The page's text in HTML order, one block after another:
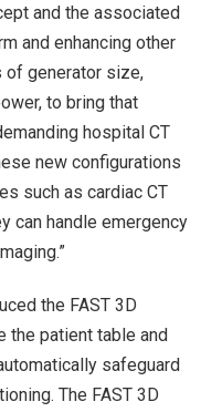
and the associated
and enhancing other
of generator size,
to bring that
hospital CT
new configurations
such as cardiac CT
can handle emergency
the FAST 3D
the patient table and
safeguard
The FAST 3D